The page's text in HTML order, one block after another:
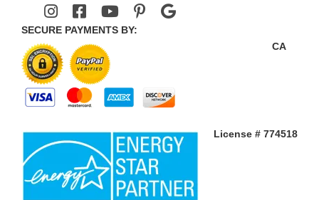
SECURE PAYMENTS BY:
CA
License # 774518